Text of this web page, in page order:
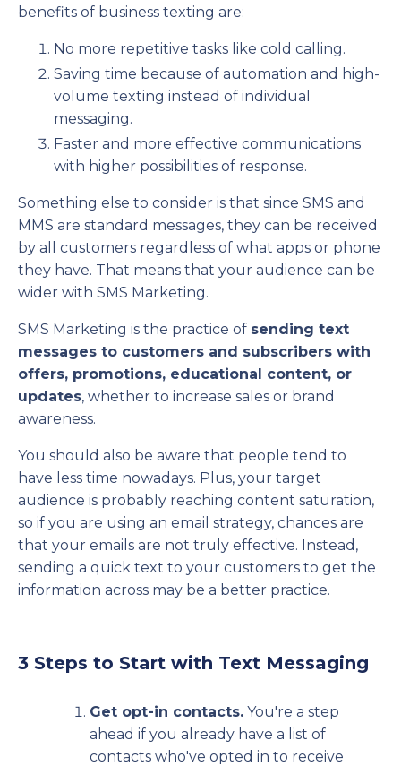
benefits of business texting are:
No more repetitive tasks like cold calling.
Saving time because of automation and high-
volume texting instead of individual
messaging.
Faster and more effective communications
with higher possibilities of response.
Something else to consider is that since SMS and
MMS are standard messages, they can be received
by all customers regardless of what apps or phone
they have. That means that your audience can be
wider with SMS Marketing.
SMS Marketing is the practice of sending text
messages to customers and subscribers with
offers, promotions, educational content, or
updates, whether to increase sales or brand
awareness.
You should also be aware that people tend to
have less time nowadays. Plus, your target
audience is probably reaching content saturation,
so if you are using an email strategy, chances are
that your emails are not truly effective. Instead,
sending a quick text to your customers to get the
information across may be a better practice.
3 Steps to Start with Text Messaging
Get opt-in contacts. You're a step
ahead if you already have a list of
contacts who've opted in to receive